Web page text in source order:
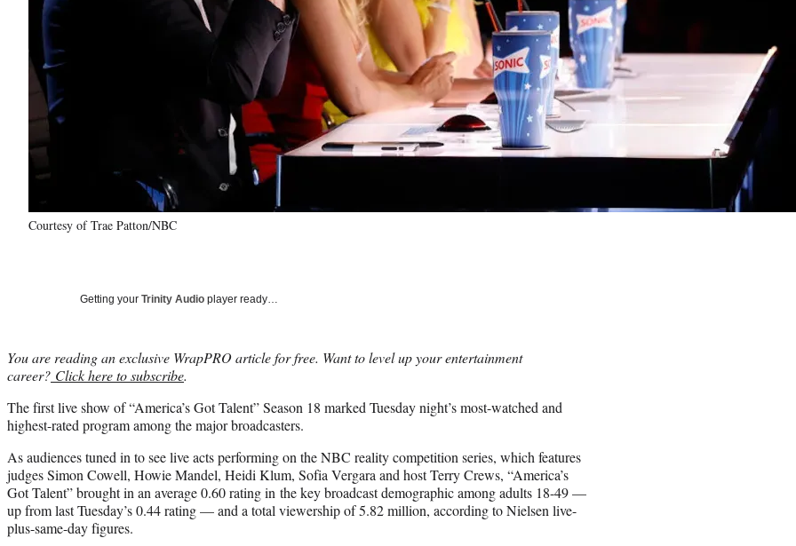
Courtesy of Trae Patton/NBC
Getting your Trinity Audio player ready…
You are reading an exclusive WrapPRO article for free. Want to level up your entertainment
career? Click here to subscribe.
The first live show of “America’s Got Talent” Season 18 marked Tuesday night’s most-watched and
highest-rated program among the major broadcasters.
As audiences tuned in to see live acts performing on the NBC reality competition series, which features
judges Simon Cowell, Howie Mandel, Heidi Klum, Sofia Vergara and host Terry Crews, “America’s
Got Talent” brought in an average 0.60 rating in the key broadcast demographic among adults 18-49 —
up from last Tuesday’s 0.44 rating — and a total viewership of 5.82 million, according to Nielsen live-
plus-same-day figures.